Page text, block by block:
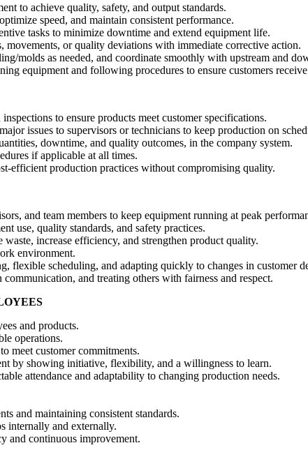
to achieve quality, safety, and output standards.
speed, and maintain consistent performance.
tasks to minimize downtime and extend equipment life.
movements, or quality deviations with immediate corrective action.
molds as needed, and coordinate smoothly with upstream and
equipment and following procedures to ensure customers
to ensure products meet customer specifications.
issues to supervisors or technicians to keep production on
downtime, and quality outcomes, in the company system.
if applicable at all times.
efficient production practices without compromising quality.
and team members to keep equipment running at peak
use, quality standards, and safety practices.
increase efficiency, and strengthen product quality.
environment.
flexible scheduling, and adapting quickly to changes in customer
and treating others with fairness and respect.
and products.
operations.
meet customer commitments.
by showing initiative, flexibility, and a willingness to learn.
attendance and adaptability to changing production needs.
and maintaining consistent standards.
internally and externally.
and continuous improvement.